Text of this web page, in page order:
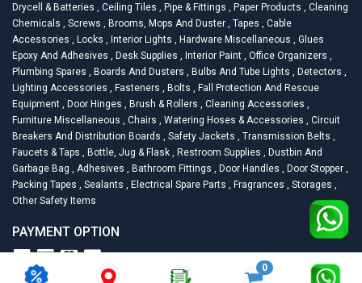
0
Drycell & Batteries , Ceiling Tiles , Pipe & Fittings , Paper Products , Cleaning
Chemicals , Screws , Brooms, Mops And Duster , Tapes , Cable
Accessories , Locks , Interior Lights , Hardware Miscellaneous , Glues
Epoxy And Adhesives , Desk Supplies , Interior Paint , Office Organizers ,
Plumbing Spares , Boards And Dusters , Bulbs And Tube Lights , Detectors ,
Lighting Accessories , Fasteners , Bolts , Fall Protection And Rescue
Equipment , Door Hinges , Brush & Rollers , Cleaning Accessories ,
Furniture Miscellaneous , Chairs , Watering Hoses & Accessories , Circuit
Breakers And Distribution Boards , Safety Jackets , Transmission Belts ,
Faucets & Taps , Bottle, Jug & Flask , Restroom Supplies , Dustbin And
Garbage Bag , Adhesives , Bathroom Fittings , Door Handles , Door Stopper ,
Packing Tapes , Sealants , Electrical Spare Parts , Fragrances , Storages ,
Other Safety Items
PAYMENT OPTION